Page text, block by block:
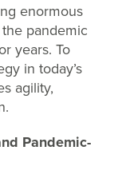
enormous
pandemic
years. To
in today’s
agility,
Pandemic-